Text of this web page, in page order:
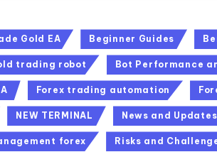
Gold EA Beginner Guides
trading robot Bot Performance
Forex trading automation
NEW TERMINAL News and Updates
forex Risks and